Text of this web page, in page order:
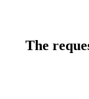
The